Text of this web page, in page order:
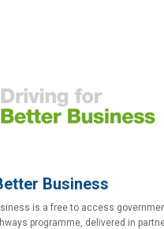
Business
is a free to access
programme, delivered in